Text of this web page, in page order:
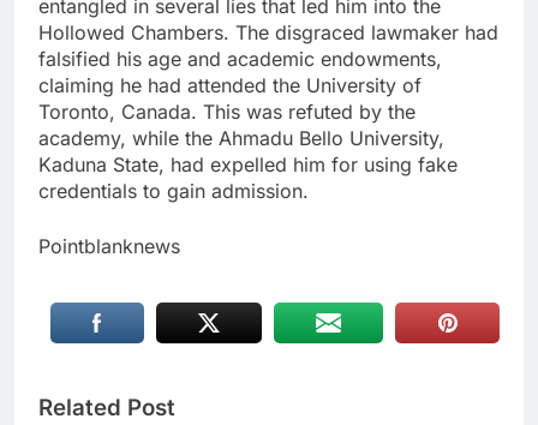
entangled in several lies that led him into the
Hollowed Chambers. The disgraced lawmaker had
falsified his age and academic endowments,
claiming he had attended the University of
Toronto, Canada. This was refuted by the
academy, while the Ahmadu Bello University,
Kaduna State, had expelled him for using fake
credentials to gain admission.
Pointblanknews
Related Post